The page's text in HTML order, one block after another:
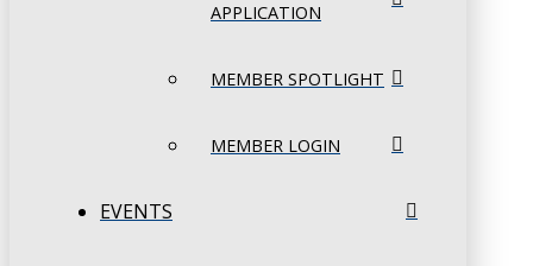
APPLICATION
MEMBER SPOTLIGHT
MEMBER LOGIN
EVENTS